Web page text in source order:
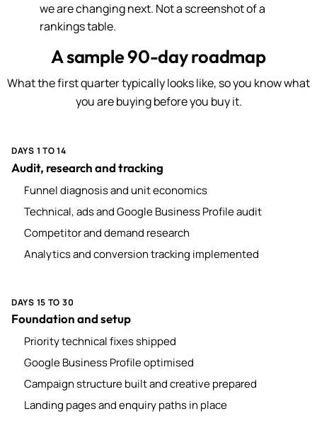
we are changing next. Not a screenshot of a
rankings table.
A sample 90-day roadmap
What the first quarter typically looks like, so you know what
you are buying before you buy it.
DAYS 1 TO 14
Audit, research and tracking
Funnel diagnosis and unit economics
Technical, ads and Google Business Profile audit
Competitor and demand research
Analytics and conversion tracking implemented
DAYS 15 TO 30
Foundation and setup
Priority technical fixes shipped
Google Business Profile optimised
Campaign structure built and creative prepared
Landing pages and enquiry paths in place